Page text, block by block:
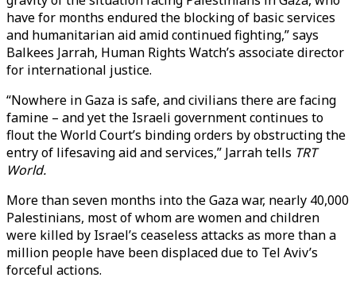
have for months endured the blocking of basic services
and humanitarian aid amid continued fighting,” says
Balkees Jarrah, Human Rights Watch’s associate director
for international justice.
“Nowhere in Gaza is safe, and civilians there are facing
famine – and yet the Israeli government continues to
flout the World Court’s binding orders by obstructing the
entry of lifesaving aid and services,” Jarrah tells TRT
World.
More than seven months into the Gaza war, nearly 40,000
Palestinians, most of whom are women and children
were killed by Israel’s ceaseless attacks as more than a
million people have been displaced due to Tel Aviv’s
forceful actions.